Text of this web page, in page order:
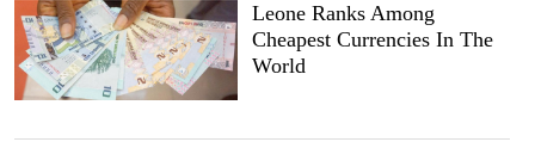
Leone Ranks Among
Cheapest Currencies In The
World